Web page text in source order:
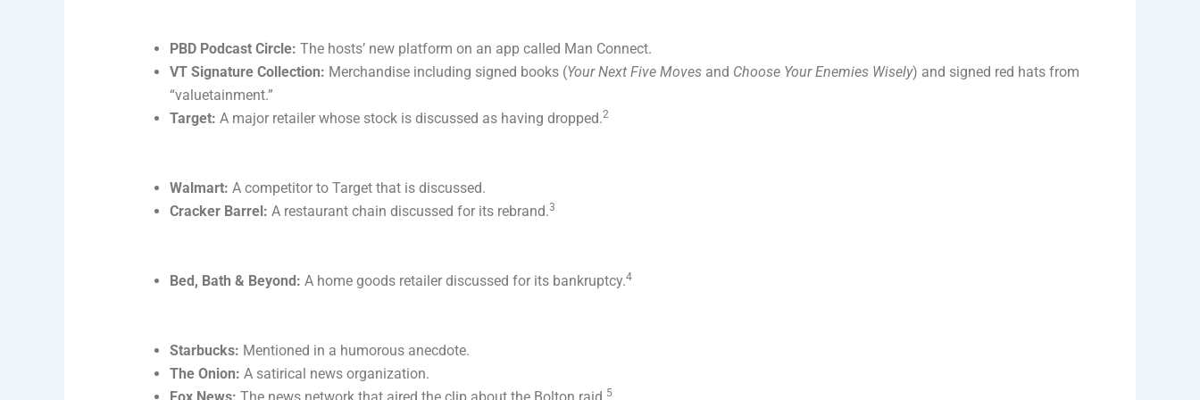
PBD Podcast Circle: The hosts’ new platform on an app called Man Connect.
VT Signature Collection: Merchandise including signed books (Your Next Five Moves and Choose Your Enemies Wisely) and signed red hats from
“valuetainment.”
Target: A major retailer whose stock is discussed as having dropped.2
Walmart: A competitor to Target that is discussed.
Cracker Barrel: A restaurant chain discussed for its rebrand.3
Bed, Bath & Beyond: A home goods retailer discussed for its bankruptcy.4
Starbucks: Mentioned in a humorous anecdote.
The Onion: A satirical news organization.
5